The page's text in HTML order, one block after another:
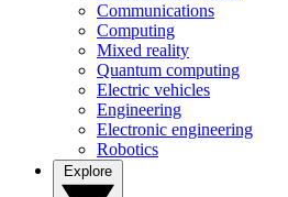
Communications
Computing
Mixed reality
Quantum computing
Electric vehicles
Engineering
Electronic engineering
Robotics